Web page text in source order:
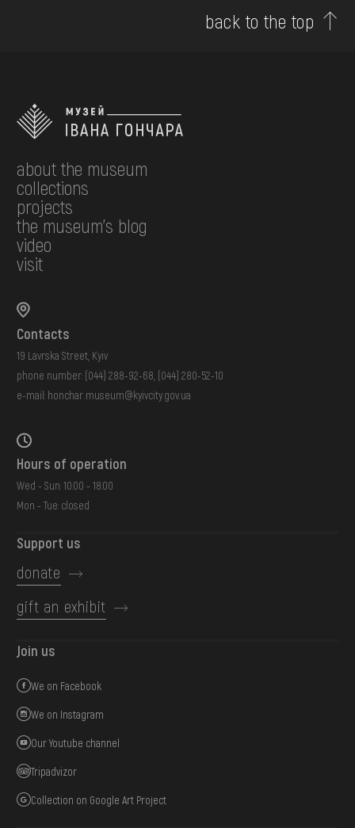
back to the top
about the museum
collections
projects
the museum's blog
video
visit
Contacts
19 Lavrska Street, Kyiv
phone number: (044) 288-92-68 (044) 280-52-10
e-mail: honchar.museum@kyivcity.gov.ua
Hours of operation
Wed - Sun: 10:00 - 18:00
Mon - Tue: closed
Support us
donate
gift an exhibit
Join us
We on Facebook
We on Instagram
Our Youtube channel
Tripadvizor
Collection on Google Art Project